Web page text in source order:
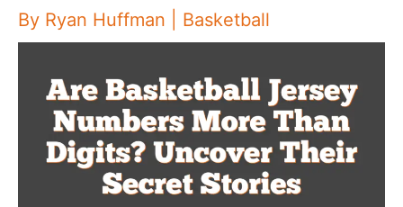
By Ryan Huffman Basketball